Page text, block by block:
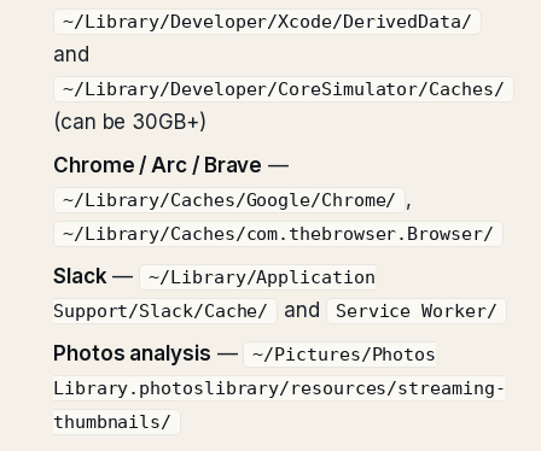
~/Library/Developer/Xcode/DerivedData/
and
~/Library/Developer/CoreSimulator/Caches/
(can be 30GB+)
Chrome / Arc / Brave —
~/Library/Caches/Google/Chrome/ ,
~/Library/Caches/com.thebrowser.Browser/
Slack—
~/Library/Application
Support/Slack/Cache/
and Service Worker/
Photos analysis —
~/Pictures/Photos
Library.photoslibrary/resources/streaming-
thumbnails/